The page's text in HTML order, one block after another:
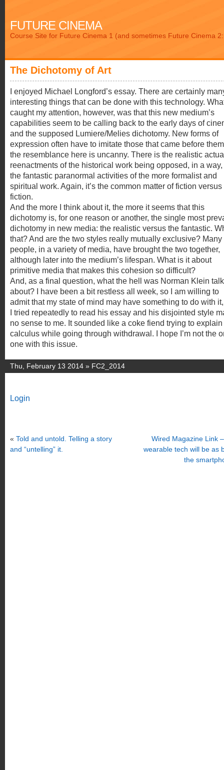
FUTURE CINEMA
Course Site for Future Cinema 1 (and sometimes Future Cinema
The Dichotomy of Art
I enjoyed Michael Longford’s essay. There are certainly
interesting things that can be done with this technology.
caught my attention, however, was that this new medium’s
capabilities seem to be calling back to the early days of
and the supposed Lumiere/Melies dichotomy. New forms of
expression often have to imitate those that came before
the resemblance here is uncanny. There is the realistic
reenactments of the historical work being opposed, in a
the fantastic paranormal activities of the more formalist and
spiritual work. Again, it’s the common matter of fiction versus
fiction.
And the more I think about it, the more it seems that this
dichotomy is, for one reason or another, the single most
dichotomy in new media: the realistic versus the fantastic.
that? And are the two styles really mutually exclusive? Many
people, in a variety of media, have brought the two together,
although later into the medium’s lifespan. What is it about
primitive media that makes this cohesion so difficult?
And, as a final question, what the hell was Norman Klein
about? I have been a bit restless all week, so I am willing to
admit that my state of mind may have something to do with
I tried repeatedly to read his essay and his disjointed style
no sense to me. It sounded like a coke fiend trying to explain
calculus while going through withdrawal. I hope I’m not the
one with this issue.
Thu, February 13 2014 » FC2_2014
Login
« Told and untold. Telling a story
and “untelling” it.
Wired Magazine Link
wearable tech will be as
the